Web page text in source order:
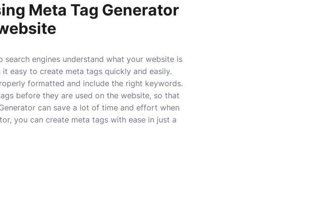
Meta Tag Generator
engines understand what your website is
easy to create meta tags quickly and easily.
formatted and include the right keywords.
before they are used on the website, so that
can save a lot of time and effort when
you can create meta tags with ease in just a